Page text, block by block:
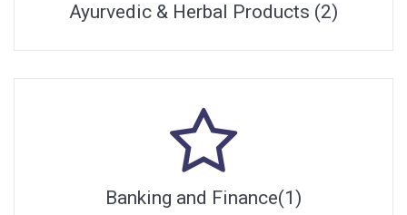
Ayurvedic & Herbal Products (2)
Banking and Finance(1)